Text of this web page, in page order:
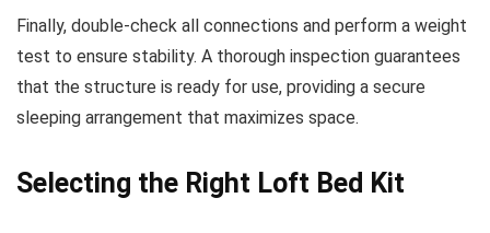
Finally, double-check all connections and perform a weight
test to ensure stability. A thorough inspection guarantees
that the structure is ready for use, providing a secure
sleeping arrangement that maximizes space.
Selecting the Right Loft Bed Kit